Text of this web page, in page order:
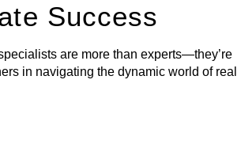
Success
are more than experts—they’re
in navigating the dynamic world of real